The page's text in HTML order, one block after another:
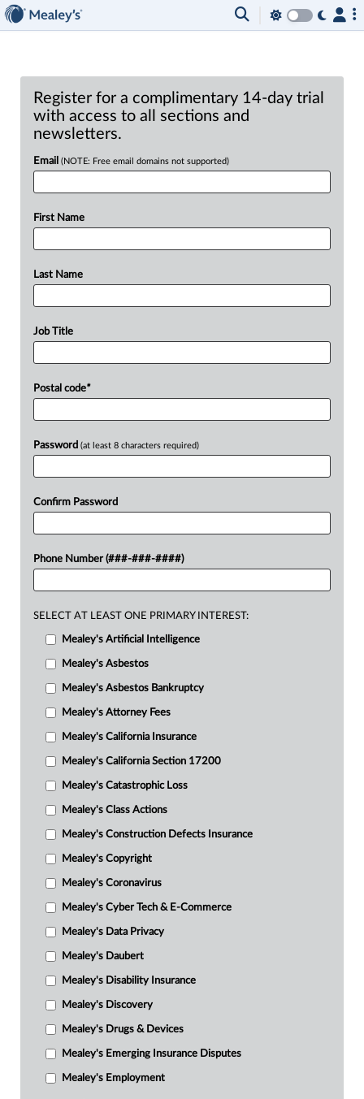
Register for a complimentary 14-day trial
with access to all sections and
newsletters.
Email (NOTE: Free email domains not supported)
First Name
Last Name
Job Title
Postal code*
Password (at least 8 characters required)
Confirm Password
Phone Number (###-###-####)
SELECT AT LEAST ONE PRIMARY INTEREST:
Mealey's Artificial Intelligence
Mealey's Asbestos
Mealey's Asbestos Bankruptcy
Mealey's Attorney Fees
Mealey's California Insurance
Mealey's California Section 17200
Mealey's Catastrophic Loss
Mealey's Class Actions
Mealey's Construction Defects Insurance
Mealey's Copyright
Mealey's Coronavirus
Mealey's Cyber Tech & E-Commerce
Mealey's Data Privacy
Mealey's Daubert
Mealey's Disability Insurance
Mealey's Discovery
Mealey's Drugs & Devices
Mealey's Emerging Insurance Disputes
Mealey's Employment